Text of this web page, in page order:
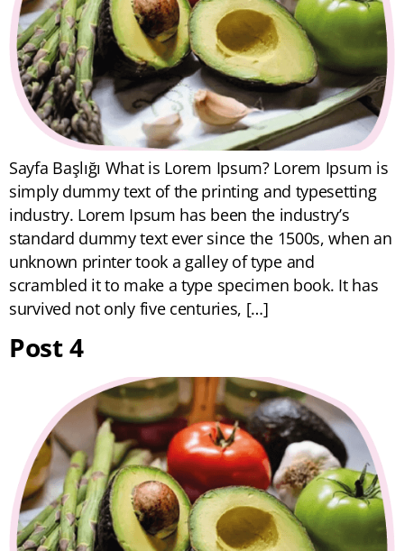
Sayfa Başlığı What is Lorem Ipsum? Lorem Ipsum is
simply dummy text of the printing and typesetting
industry. Lorem Ipsum has been the industry’s
standard dummy text ever since the 1500s, when an
unknown printer took a galley of type and
scrambled it to make a type specimen book. It has
survived not only five centuries, […]
Post 4